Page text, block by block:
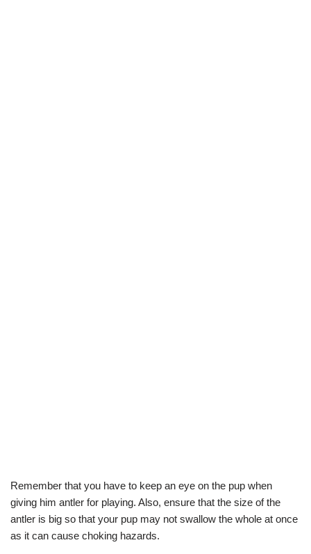
Remember that you have to keep an eye on the pup when
giving him antler for playing. Also, ensure that the size of the
antler is big so that your pup may not swallow the whole at once
as it can cause choking hazards.